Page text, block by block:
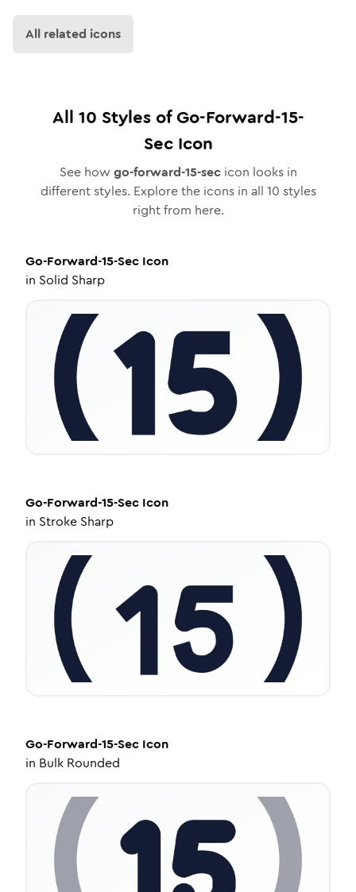
All related icons
All 10 Styles ofGo-Forward-15-
SecIcon
See how go-forward-15-sec icon looks in
different styles. Explore the icons in all 10 styles
right from here.
Go-Forward-15-Sec Icon
in Solid Sharp
Go-Forward-15-Sec Icon
in Stroke Sharp
Go-Forward-15-Sec Icon
in Bulk Rounded